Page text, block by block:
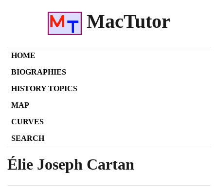
MacTutor
HOME
BIOGRAPHIES
HISTORY TOPICS
MAP
CURVES
SEARCH
Élie Joseph Cartan